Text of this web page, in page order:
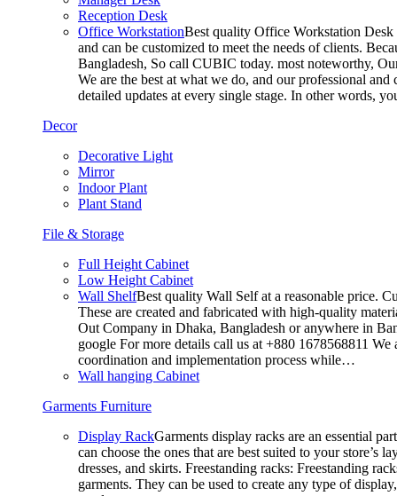
Reception Desk
Office WorkstationBest quality Office Workstation Desk
and can be customized to meet the needs of clients.
Bangladesh, So call CUBIC today. most noteworthy,
We are the best at what we do, and our professional
detailed updates at every single stage. In other words,
Decor
Decorative Light
Mirror
Indoor Plant
Plant Stand
File & Storage
Full Height Cabinet
Low Height Cabinet
Wall ShelfBest quality Wall Self at a reasonable price.
These are created and fabricated with high-quality
Out Company in Dhaka, Bangladesh or anywhere in
google For more details call us at +880 1678568811
coordination and implementation process while…
Wall hanging Cabinet
Garments Furniture
Display RackGarments display racks are an essential
can choose the ones that are best suited to your
dresses, and skirts. Freestanding racks: Freestanding
garments. They can be used to create any type of